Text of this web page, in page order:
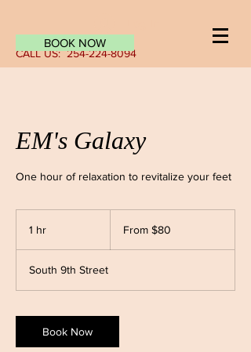
CALL US:254-224-8094
BOOK NOW
EM's Galaxy
One hour of relaxation to revitalize your feet
1 hr From $80
South 9th Street
Book Now